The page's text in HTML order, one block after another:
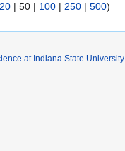
20 | 50 | 100 | 250 | 500)
at Indiana State University